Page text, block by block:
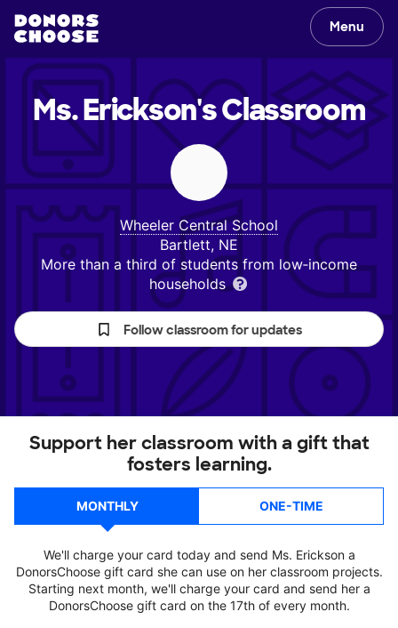
Menu
Ms. Erickson'sClassroom
Wheeler Central School
Bartlett, NE
More than a third of students from low‑income
households
Follow classroom for updates
Support her classroom with a gift that
fosters learning.
MONTHLY ONE-TIME
We'll charge your card today and send Ms. Erickson a
DonorsChoose gift card she can use on her classroom projects.
Starting next month, we'll charge your card and send her a
DonorsChoose gift card on the 17th of every month.